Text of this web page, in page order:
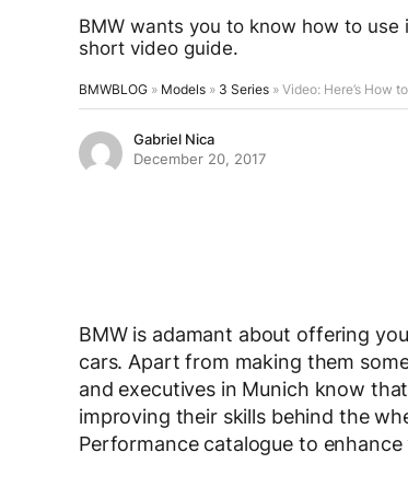
BMW wants you to know how to
short video guide.
BMWBLOG » Models » 3 Series » Video: Here’s How
Gabriel Nica
December 20, 2017
BMW is adamant about offering
cars. Apart from making them
and executives in Munich know
improving their skills behind the
Performance catalogue to